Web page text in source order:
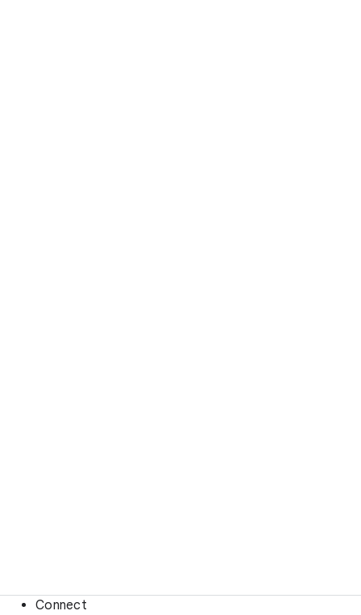
Connect